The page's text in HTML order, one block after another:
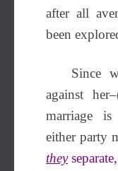
after all
been
Since
against
marriage is
either party
they